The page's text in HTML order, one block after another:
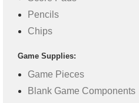
Pencils
Chips
Game Supplies:
Game Pieces
Blank Game Components